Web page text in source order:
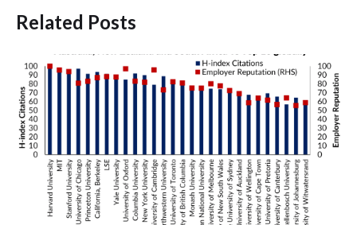
Related Posts